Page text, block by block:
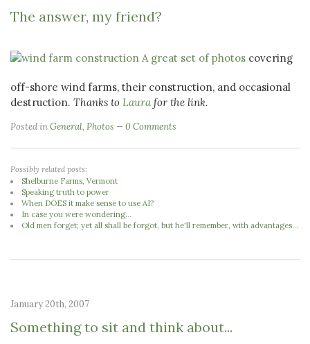
The answer, my friend?
A great set of photos covering
off-shore wind farms, their construction, and occasional
destruction. Thanks to Laura for the link.
Posted inGeneral, Photos 0 Comments
Possibly related posts:
Shelburne Farms, Vermont
Speaking truth to power
When DOES it make sense to use AI?
In case you were wondering...
Old men forget; yet all shall be forgot, but he'll remember, with advantages...
January 20th, 2007
Something to sit and think about...